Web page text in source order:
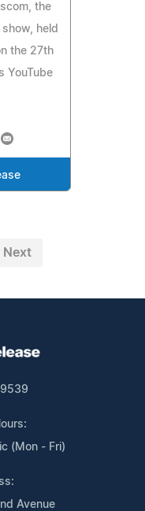
the
held
the 27th
YouTube
Next
(Mon - Fri)
Avenue